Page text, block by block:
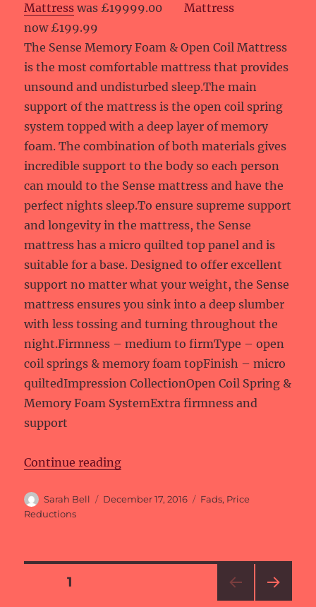
Mattress was £19999.00
now £199.99
The Sense Memory Foam & Open Coil Mattress
is the most comfortable mattress that provides
unsound and undisturbed sleep.The main
support of the mattress is the open coil spring
system topped with a deep layer of memory
foam. The combination of both materials gives
incredible support to the body so each person
can mould to the Sense mattress and have the
perfect nights sleep.To ensure supreme support
and longevity in the mattress, the Sense
mattress has a micro quilted top panel and is
suitable for a base. Designed to offer excellent
support no matter what your weight, the Sense
mattress ensures you sink into a deep slumber
with less tossing and turning throughout the
night.Firmness – medium to firmType – open
coil springs & memory foam topFinish – micro
quiltedImpression CollectionOpen Coil Spring &
Memory Foam SystemExtra firmness and
support
Continue reading“Price reductions at Fads”
Author
Sarah Bell
Posted
December 17, 2016 Categories
Fads, Price
Reductions
Posts
PAGE1